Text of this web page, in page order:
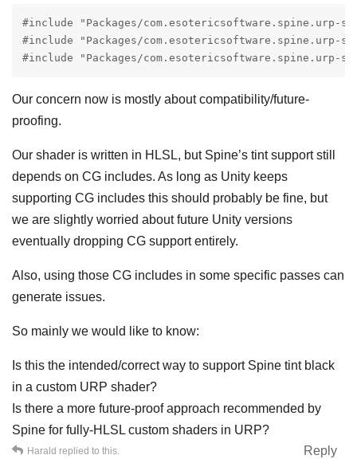
#include "Packages/com.esotericsoftware.spine.urp-
#include "Packages/com.esotericsoftware.spine.urp-
#include "Packages/com.esotericsoftware.spine.urp-
Our concern now is mostly about compatibility/future-
proofing.
Our shader is written in HLSL, but Spine’s tint support still
depends on CG includes. As long as Unity keeps
supporting CG includes this should probably be fine, but
we are slightly worried about future Unity versions
eventually dropping CG support entirely.
Also, using those CG includes in some specific passes can
generate issues.
So mainly we would like to know:
Is this the intended/correct way to support Spine tint black
in a custom URP shader?
Is there a more future-proof approach recommended by
Spine for fully-HLSL custom shaders in URP?
Reply
Harald replied to this.